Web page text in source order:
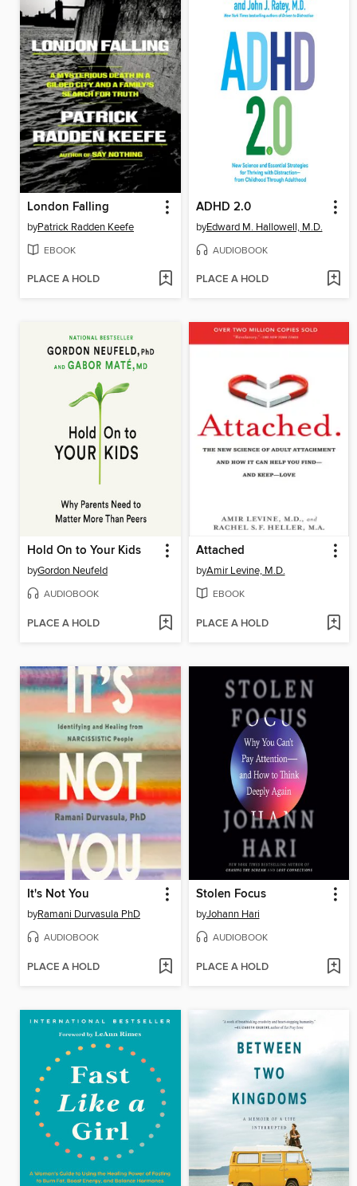
London Falling
byPatrick Radden Keefe
EBOOK
PLACE A HOLD
ADHD 2.0
byEdward M. Hallowell, M.D.
AUDIOBOOK
PLACE A HOLD
Hold On to Your Kids
byGordon Neufeld
AUDIOBOOK
PLACE A HOLD
Attached
byAmir Levine, M.D.
EBOOK
PLACE A HOLD
It's Not You
byRamani Durvasula PhD
AUDIOBOOK
PLACE A HOLD
Stolen Focus
byJohann Hari
AUDIOBOOK
PLACE A HOLD